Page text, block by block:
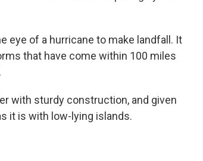
eye of a hurricane to make landfall. It
that have come within 100 miles
with sturdy construction, and given
it is with low-lying islands.